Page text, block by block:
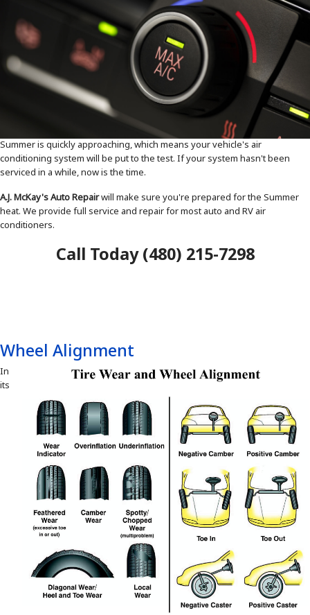
Summer is quickly approaching, which means your vehicle's air
conditioning system will be put to the test. If your system hasn't been
serviced in a while, now is the time.
A.J. McKay's Auto Repairwill make sure you're prepared for the Summer
heat. We provide full service and repair for most auto and RV air
conditioners.
Call Today (480) 215-7298
Wheel Alignment
In
its